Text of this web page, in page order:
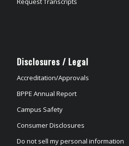
Disclosures / Legal
Accreditation/Approvals
BPPE Annual Report
Campus Safety
Consumer Disclosures
Do not sell my personal information